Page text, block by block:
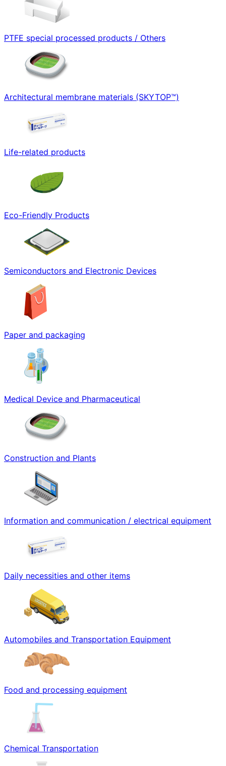
PTFE special processed products / Others
Architectural membrane materials (SKYTOP™)
Life-related products
Eco-Friendly Products
Semiconductors and Electronic Devices
Paper and packaging
Medical Device and Pharmaceutical
Construction and Plants
Information and communication / electrical equipment
Daily necessities and other items
Automobiles and Transportation Equipment
Food and processing equipment
Chemical Transportation